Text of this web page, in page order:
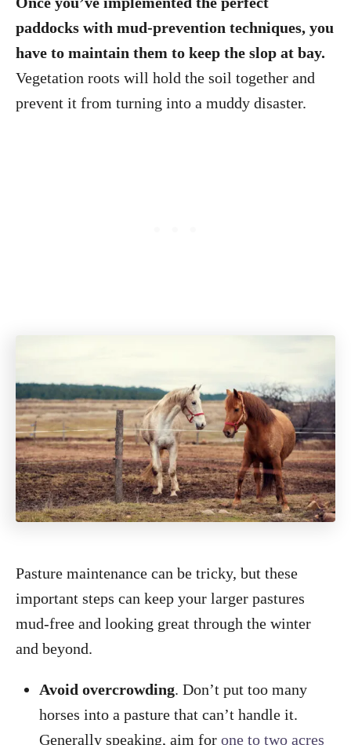
paddocks with mud-prevention techniques, you
have to maintain them to keep the slop at bay.
Vegetation roots will hold the soil together and
prevent it from turning into a muddy disaster.
Pasture maintenance can be tricky, but these
important steps can keep your larger pastures
mud-free and looking great through the winter
and beyond.
Avoid overcrowding. Don’t put too many
horses into a pasture that can’t handle it.
Generally speaking, aim for one to two acres